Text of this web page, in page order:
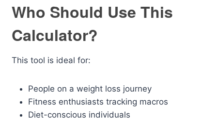
Who Should Use This
Calculator?
This tool is ideal for:
People on a weight loss journey
Fitness enthusiasts tracking macros
Diet-conscious individuals